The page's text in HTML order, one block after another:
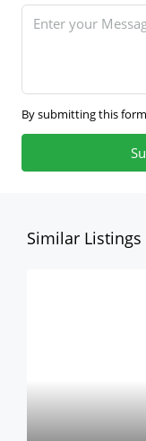
By submitting this
Similar Listings